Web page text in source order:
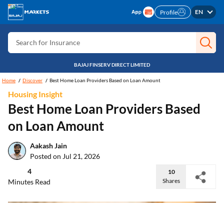
Search for Card
Search for Insurance
Search for Investment
Search for Stocks
Search for Personal loan
Search for IPO
Search for Indices
Profile EN
BAJAJ FINSERV DIRECT LIMITED
Home Discover Best Home Loan Providers Based on Loan Amount
Housing Insight
Best Home Loan Providers Based
on Loan Amount
Aakash Jain
Posted on Jul 21, 2026
4
Minutes Read
10
Shares